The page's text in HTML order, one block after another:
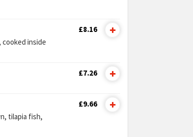
cooked inside
£8.16
£7.26
tilapia fish,
£9.66